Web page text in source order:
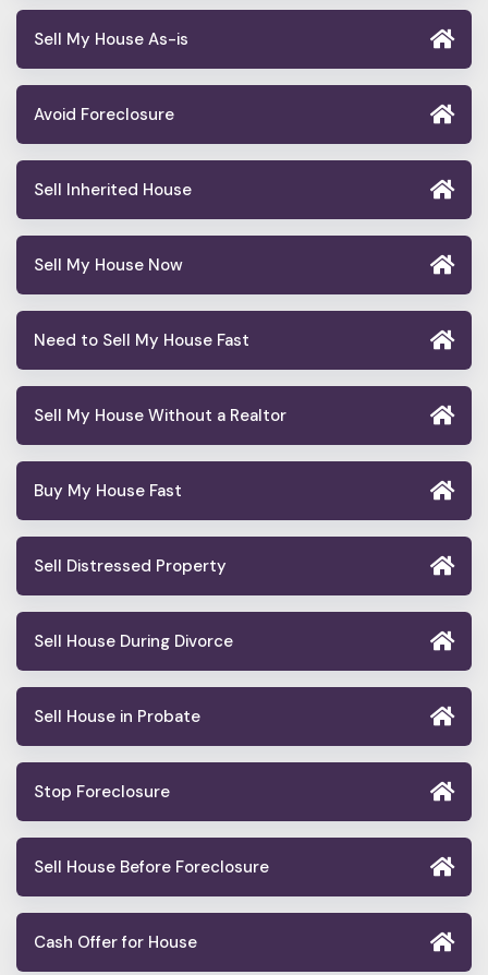
Sell My House As-is
Avoid Foreclosure
Sell Inherited House
Sell My House Now
Need to Sell My House Fast
Sell My House Without a Realtor
Buy My House Fast
Sell Distressed Property
Sell House During Divorce
Sell House in Probate
Stop Foreclosure
Sell House Before Foreclosure
Cash Offer for House